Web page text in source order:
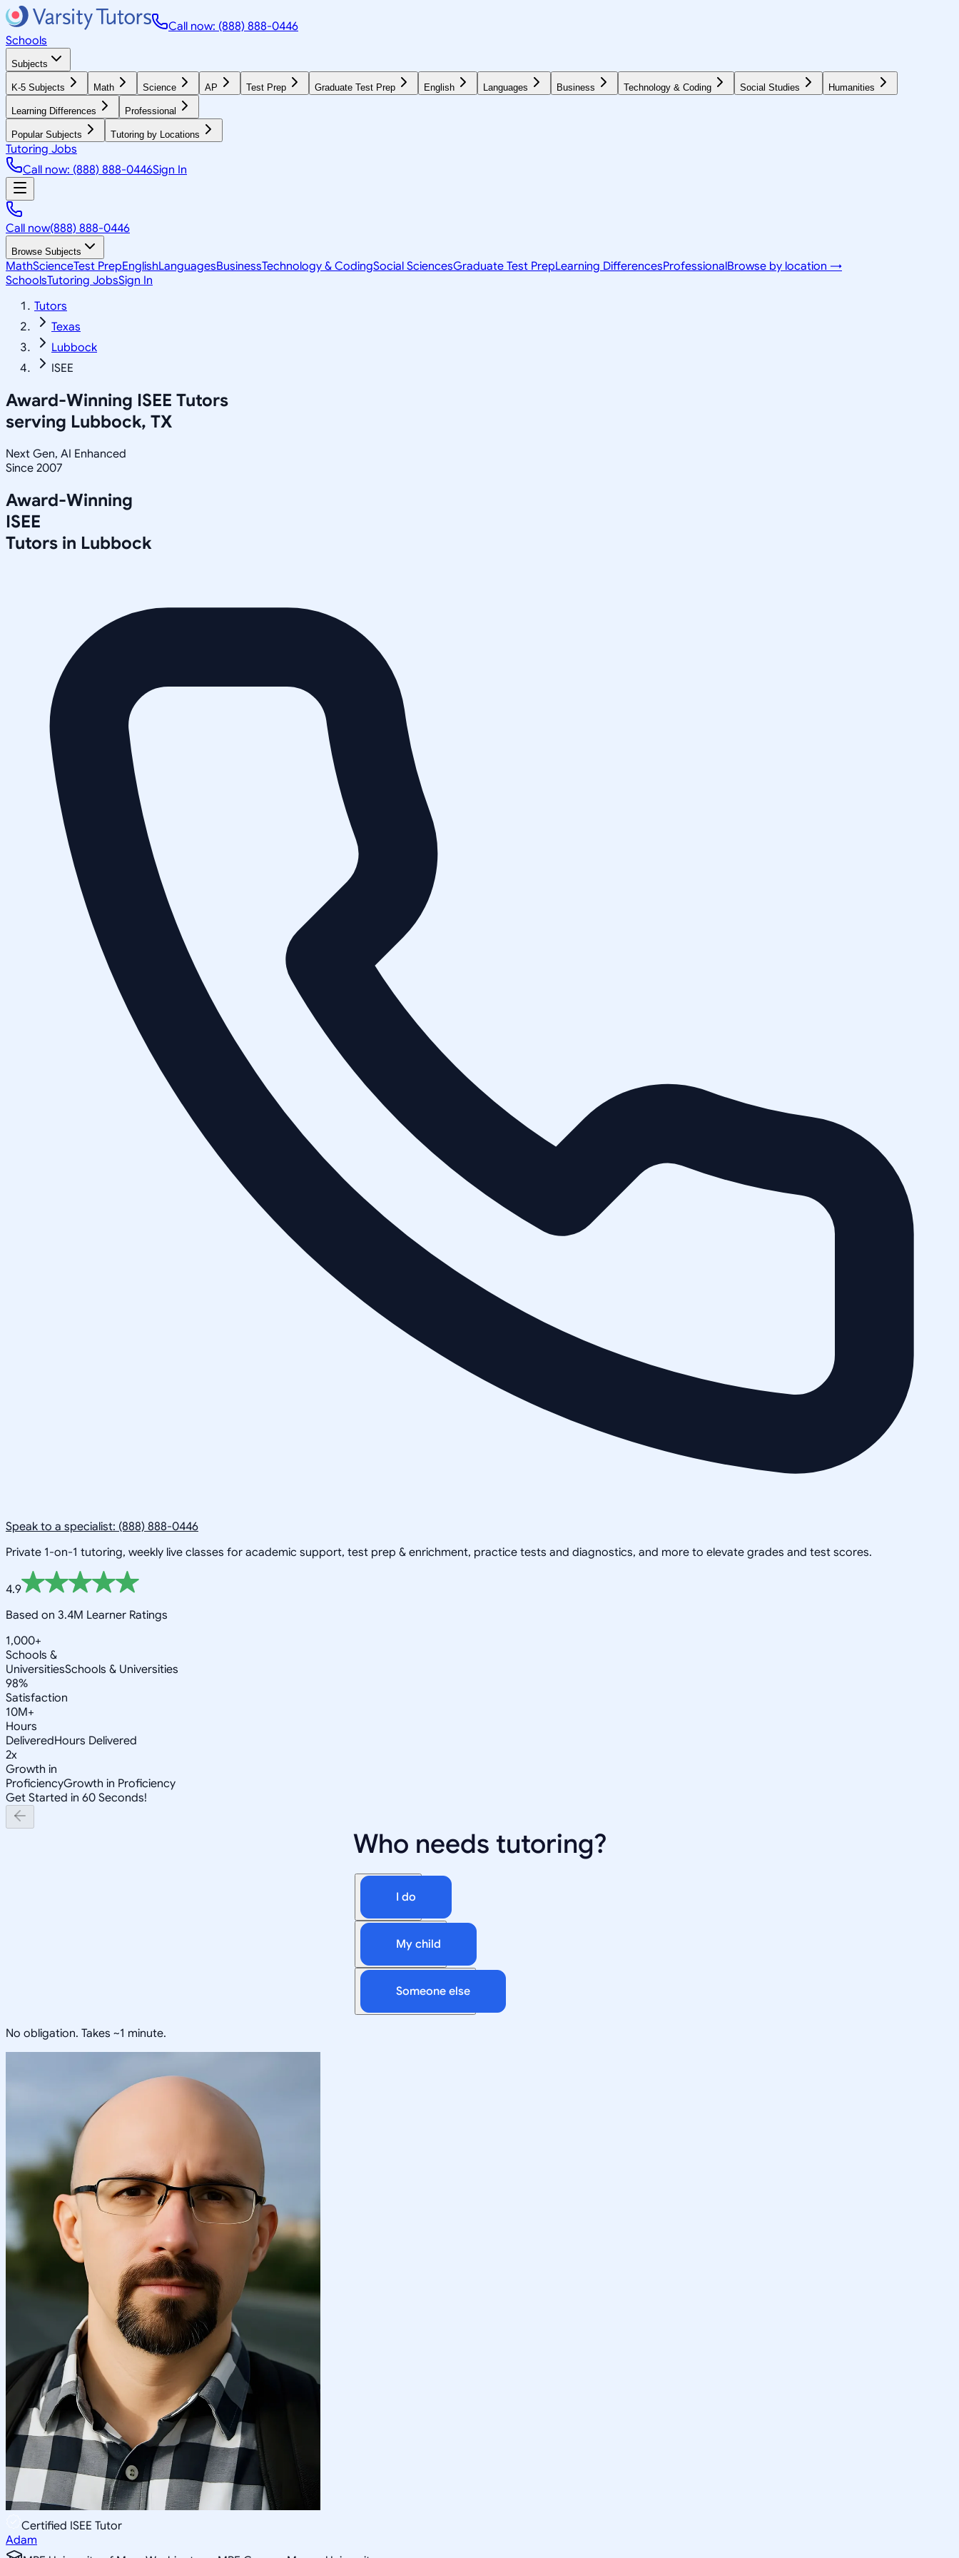
Call now: (888) 888-0446
Schools
Subjects
K-5 Subjects Math Science AP Test Prep Graduate Test Prep English Languages Business Technology & Coding Social Studies Humanities
Learning Differences Professional
Popular Subjects Tutoring by Locations
Tutoring Jobs
Call now: (888) 888-0446Sign In
Call now(888) 888-0446
Browse Subjects
MathScienceTest PrepEnglishLanguagesBusinessTechnology & CodingSocial SciencesGraduate Test PrepLearning DifferencesProfessionalBrowse by location →
SchoolsTutoring JobsSign In
Tutors
Texas
Lubbock
ISEE
Award-Winning ISEE Tutors
serving Lubbock, TX
Next Gen, AI Enhanced
Since 2007
Award-Winning
ISEE
Tutors in Lubbock
Speak to a specialist: (888) 888-0446
Private 1-on-1 tutoring, weekly live classes for academic support, test prep & enrichment, practice tests and diagnostics, and more to elevate grades and test scores.
4.9
Based on 3.4M Learner Ratings
1,000+
Schools &
UniversitiesSchools & Universities
98%
Satisfaction
10M+
Hours
DeliveredHours Delivered
2x
Growth in
ProficiencyGrowth in Proficiency
Get Started in 60 Seconds!
Who needs tutoring?
I do
My child
Someone else
No obligation. Takes ~1 minute.
Certified ISEE Tutor
Adam